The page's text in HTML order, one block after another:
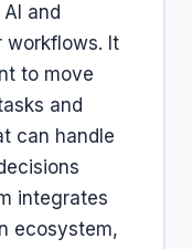
and
workflows. It
to move
and
can handle
integrates
ecosystem,